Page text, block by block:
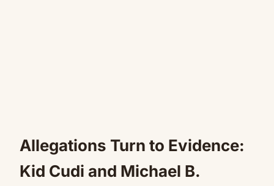
Allegations Turn to Evidence:
Kid Cudi and Michael B.